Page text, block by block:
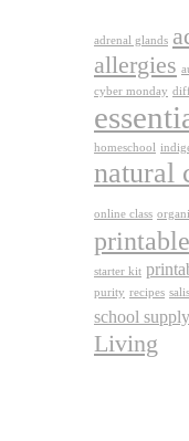
adrenal glands
allergies
cyber monday
homeschool
natural
online class
starter kit
purity recipes
school supply
Living